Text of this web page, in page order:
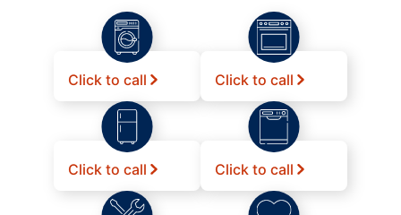
Click to call Click to call
Click to call Click to call